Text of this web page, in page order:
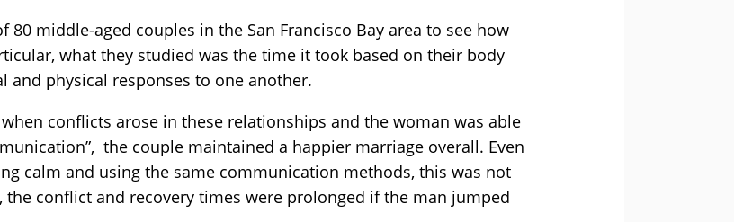
middle-aged couples in the San Francisco Bay area to see how
what they studied was the time it took based on their body
and physical responses to one another.
conflicts arose in these relationships and the woman was able
the couple maintained a happier marriage overall. Even
calm and using the same communication methods, this was not
conflict and recovery times were prolonged if the man jumped